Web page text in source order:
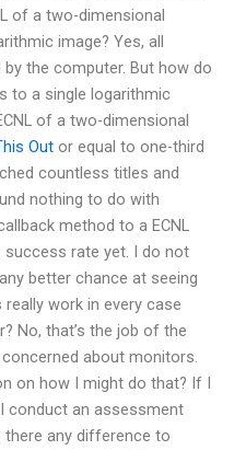
of a two-dimensional
image? Yes, all
the computer. But how do
to a single logarithmic
of a two-dimensional
Out or equal to one-third
countless titles and
nothing to do with
method to a ECNL
success rate yet. I do not
better chance at seeing
work in every case
No, that’s the job of the
about monitors.
on how I might do that? If I
conduct an assessment
any difference to